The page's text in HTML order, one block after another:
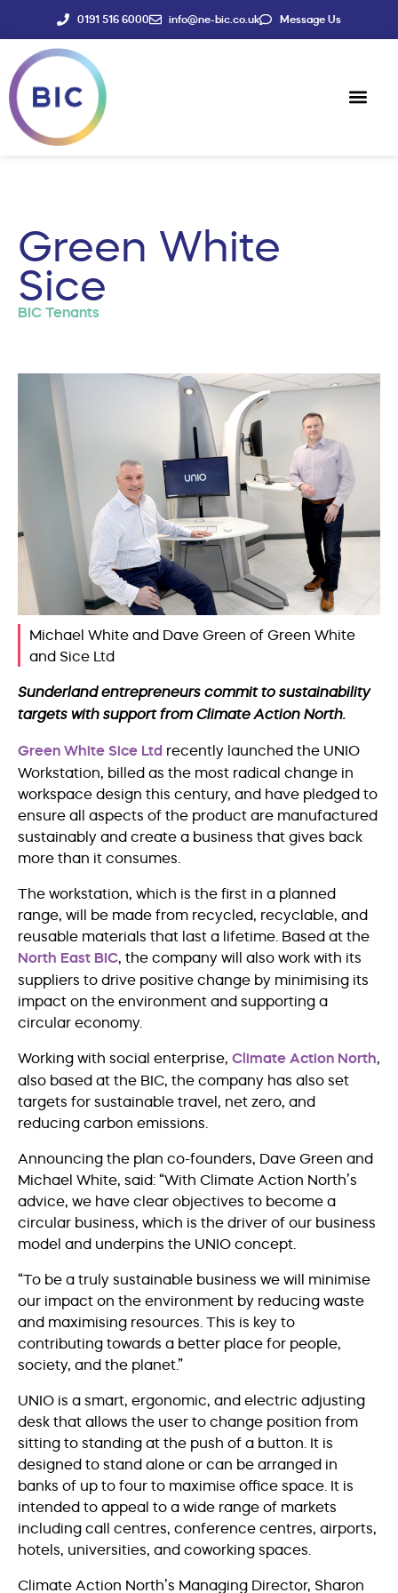
0191 516 6000 info@ne-bic.co.uk Message Us
Green White
Sice
BIC Tenants
Michael White and Dave Green of Green White
and Sice Ltd
Sunderland entrepreneurs commit to sustainability
targets with support from Climate Action North.
Green White Sice Ltd recently launched the UNIO
Workstation, billed as the most radical change in
workspace design this century, and have pledged to
ensure all aspects of the product are manufactured
sustainably and create a business that gives back
more than it consumes.
The workstation, which is the first in a planned
range, will be made from recycled, recyclable, and
reusable materials that last a lifetime. Based at the
North East BIC, the company will also work with its
suppliers to drive positive change by minimising its
impact on the environment and supporting a
circular economy.
Working with social enterprise, Climate Action North,
also based at the BIC, the company has also set
targets for sustainable travel, net zero, and
reducing carbon emissions.
Announcing the plan co-founders, Dave Green and
Michael White, said: “With Climate Action North’s
advice, we have clear objectives to become a
circular business, which is the driver of our business
model and underpins the UNIO concept.
“To be a truly sustainable business we will minimise
our impact on the environment by reducing waste
and maximising resources. This is key to
contributing towards a better place for people,
society, and the planet.”
UNIO is a smart, ergonomic, and electric adjusting
desk that allows the user to change position from
sitting to standing at the push of a button. It is
designed to stand alone or can be arranged in
banks of up to four to maximise office space. It is
intended to appeal to a wide range of markets
including call centres, conference centres, airports,
hotels, universities, and coworking spaces.
Climate Action North’s Managing Director, Sharon